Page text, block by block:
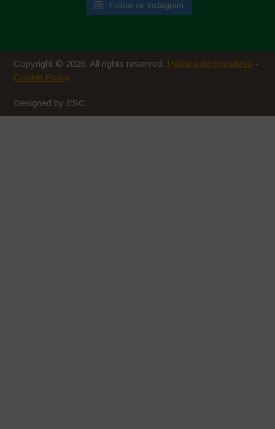
Follow on Instagram
Copyright © 2026. All rights reserved. Política de privadesa -
Cookie Policy
Designed by ESC